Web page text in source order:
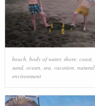
beach body of water, shore, coast,
sand, ocean sea vacation natural
environment